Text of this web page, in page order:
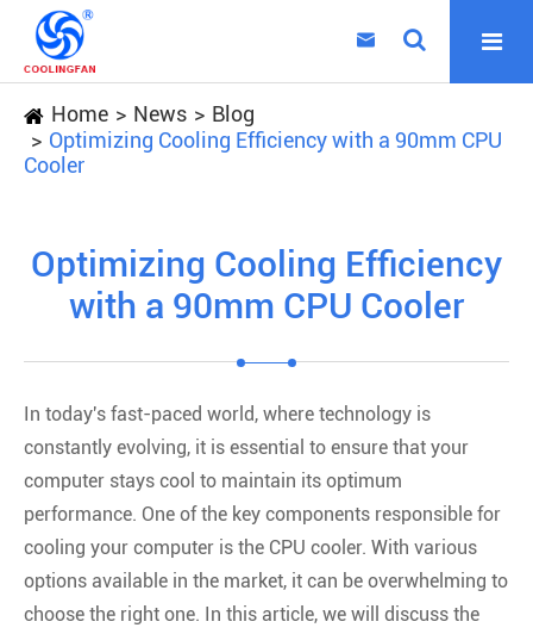

Home News
Blog
Optimizing Cooling Efficiency with a 90mm CPU
Cooler
Optimizing Cooling Efficiency
with a 90mm CPU Cooler
In today's fast-paced world, where technology is
constantly evolving, it is essential to ensure that your
computer stays cool to maintain its optimum
performance. One of the key components responsible for
cooling your computer is the CPU cooler. With various
options available in the market, it can be overwhelming to
choose the right one. In this article, we will discuss the